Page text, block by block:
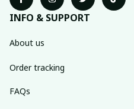
INFO & SUPPORT
About us
Order tracking
FAQs